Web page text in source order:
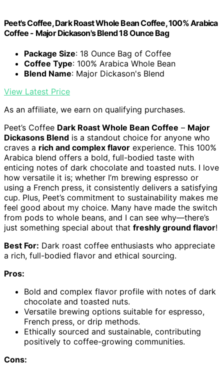
Peet's Coffee, Dark Roast Whole Bean Coffee, 100% Arabica
Coffee - Major Dickason's Blend 18 Ounce Bag
Package Size: 18 Ounce Bag of Coffee
Coffee Type: 100% Arabica Whole Bean
Blend Name: Major Dickason's Blend
View Latest Price
As an affiliate, we earn on qualifying purchases.
Peet’s Coffee Dark Roast Whole Bean Coffee – Major
Dickasons Blend is a standout choice for anyone who
craves a rich and complex flavor experience. This 100%
Arabica blend offers a bold, full-bodied taste with
enticing notes of dark chocolate and toasted nuts. I love
how versatile it is; whether I’m brewing espresso or
using a French press, it consistently delivers a satisfying
cup. Plus, Peet’s commitment to sustainability makes me
feel good about my choice. Many have made the switch
from pods to whole beans, and I can see why—there’s
just something special about that freshly ground flavor!
Best For: Dark roast coffee enthusiasts who appreciate
a rich, full-bodied flavor and ethical sourcing.
Pros:
Bold and complex flavor profile with notes of dark
chocolate and toasted nuts.
Versatile brewing options suitable for espresso,
French press, or drip methods.
Ethically sourced and sustainable, contributing
positively to coffee-growing communities.
Cons: